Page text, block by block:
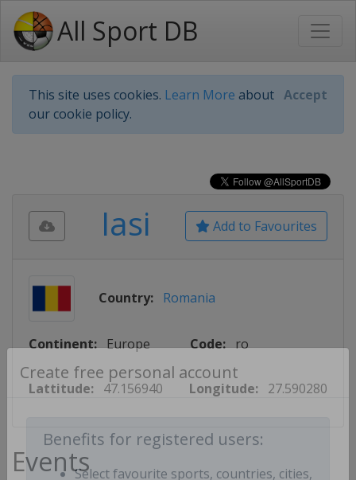
All Sport DB
This site uses cookies. Learn More about
our cookie policy.
Accept
Create free personal account
Benefits for registered users:
Add to Favourites
Iasi
Country: Romania
Continent: Europe Code: ro
Lattitude: 47.156940 Longitude: 27.590280
Events